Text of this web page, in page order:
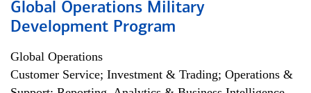
Global Operations Military
Development Program
Global Operations
Customer Service; Investment & Trading; Operations &